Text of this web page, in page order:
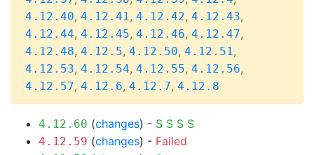
4.12.40, 4.12.41, 4.12.42, 4.12.43,
4.12.44, 4.12.45, 4.12.46, 4.12.47,
4.12.48, 4.12.5, 4.12.50, 4.12.51,
4.12.53, 4.12.54, 4.12.55, 4.12.56,
4.12.57, 4.12.6, 4.12.7, 4.12.8
4.12.60 (changes) - S S S S
4.12.59 (changes) - Failed